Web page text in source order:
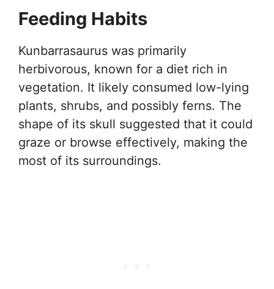
Feeding Habits
Kunbarrasaurus was primarily
herbivorous, known for a diet rich in
vegetation. It likely consumed low-lying
plants, shrubs, and possibly ferns. The
shape of its skull suggested that it could
graze or browse effectively, making the
most of its surroundings.